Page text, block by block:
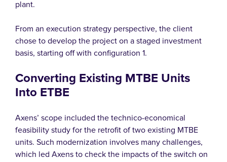
plant.
From an execution strategy perspective, the client
chose to develop the project on a staged investment
basis, starting off with configuration 1.
Converting Existing MTBE Units
Into ETBE
Axens’ scope included the technico-economical
feasibility study for the retrofit of two existing MTBE
units. Such modernization involves many challenges,
which led Axens to check the impacts of the switch on